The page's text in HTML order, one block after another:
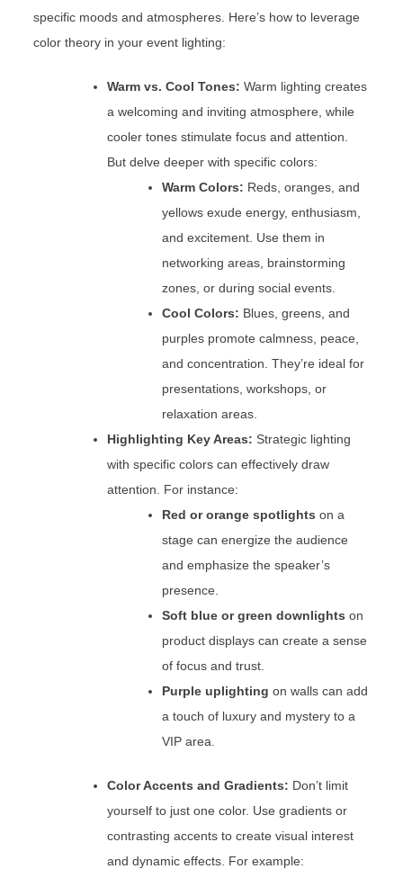
specific moods and atmospheres. Here’s how to leverage
color theory in your event lighting:
Warm vs. Cool Tones: Warm lighting creates
a welcoming and inviting atmosphere, while
cooler tones stimulate focus and attention.
But delve deeper with specific colors:
Warm Colors: Reds, oranges, and
yellows exude energy, enthusiasm,
and excitement. Use them in
networking areas, brainstorming
zones, or during social events.
Cool Colors: Blues, greens, and
purples promote calmness, peace,
and concentration. They’re ideal for
presentations, workshops, or
relaxation areas.
Highlighting Key Areas: Strategic lighting
with specific colors can effectively draw
attention. For instance:
Red or orange spotlights on a
stage can energize the audience
and emphasize the speaker’s
presence.
Soft blue or green downlights on
product displays can create a sense
of focus and trust.
Purple uplighting on walls can add
a touch of luxury and mystery to a
VIP area.
Color Accents and Gradients: Don’t limit
yourself to just one color. Use gradients or
contrasting accents to create visual interest
and dynamic effects. For example: